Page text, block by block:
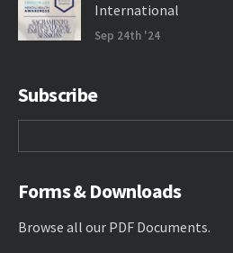
International
Sep 24th '24
Subscribe
Forms & Downloads
Browse all our PDF Documents.